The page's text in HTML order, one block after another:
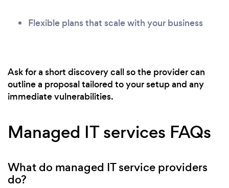
Flexible plans that scale with your business
Ask for a short discovery call so the provider can
outline a proposal tailored to your setup and any
immediate vulnerabilities.
Managed IT services FAQs
What do managed IT service providers
do?